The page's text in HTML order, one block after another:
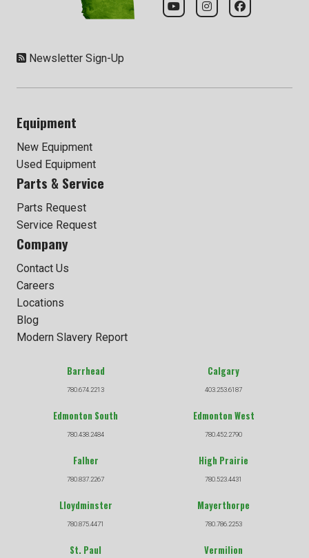
Newsletter Sign-Up
Equipment
New Equipment
Used Equipment
Parts & Service
Parts Request
Service Request
Company
Contact Us
Careers
Locations
Blog
Modern Slavery Report
Barrhead
780.674.2213
Calgary
403.253.6187
Edmonton South
780.438.2484
Edmonton West
780.452.2790
Falher
780.837.2267
High Prairie
780.523.4431
Lloydminster
780.875.4471
Mayerthorpe
780.786.2253
St. Paul Vermilion